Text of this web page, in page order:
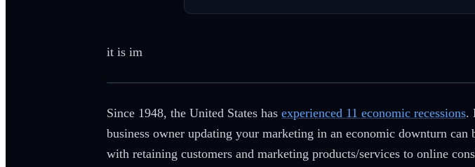
it is im
Since 1948, the United States has experienced 11 economic recessions.
business owner updating your marketing in an economic downturn
with retaining customers and marketing products/services to online